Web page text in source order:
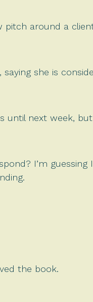
pitch around a
she is
until next week,
I’m
the book.